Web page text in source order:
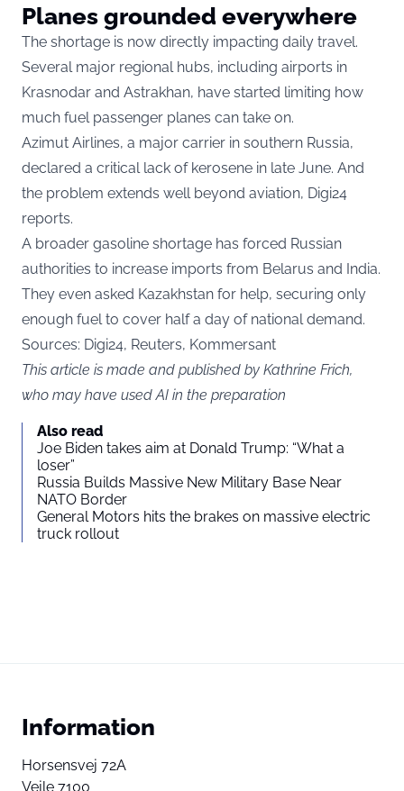
Planes grounded everywhere
The shortage is now directly impacting daily travel.
Several major regional hubs, including airports in
Krasnodar and Astrakhan, have started limiting how
much fuel passenger planes can take on.
Azimut Airlines, a major carrier in southern Russia,
declared a critical lack of kerosene in late June. And
the problem extends well beyond aviation, Digi24
reports.
A broader gasoline shortage has forced Russian
authorities to increase imports from Belarus and India.
They even asked Kazakhstan for help, securing only
enough fuel to cover half a day of national demand.
Sources: Digi24, Reuters, Kommersant
This article is made and published by Kathrine Frich,
who may have used AI in the preparation
Also read
Joe Biden takes aim at Donald Trump: “What a
loser”
Russia Builds Massive New Military Base Near
NATO Border
General Motors hits the brakes on massive electric
truck rollout
Information
Horsensvej 72A
Vejle 7100